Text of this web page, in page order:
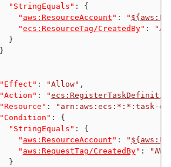
"StringEquals" :
{
" aws:ResourceAccount " : "
"ecs:ResourceTag/CreatedBy" :
}
}
"Effect" : "Allow" ,
"Action" : "
"Resource" :
"arn:aws:ecs:*:*:task-
"Condition" :
{
"StringEquals" :
{
" aws:ResourceAccount " : "
" aws:RequestTag/CreatedBy" :
}